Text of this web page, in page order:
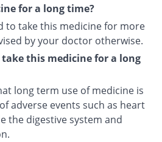
for a long time?
to take this medicine for more
by your doctor otherwise.
this medicine for a long
long term use of medicine is
adverse events such as heart
the digestive system and